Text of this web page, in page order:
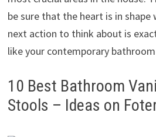
be sure that the heart is in shape
next action to think about is
like your contemporary
10 Best Bathroom
Stools – Ideas on